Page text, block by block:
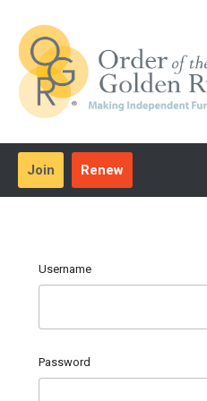
Join Renew
Username
Password